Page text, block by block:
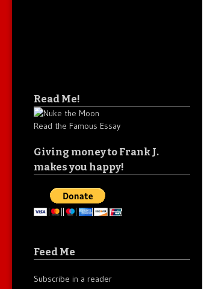
Read Me!
Read the Famous Essay
Giving money to Frank J.
makes you happy!
Feed Me
Subscribe in a reader